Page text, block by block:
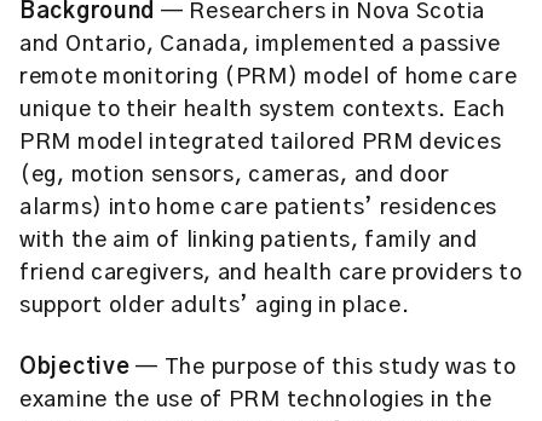
Background — Researchers in Nova Scotia
and Ontario, Canada, implemented a passive
remote monitoring (PRM) model of home care
unique to their health system contexts. Each
PRM model integrated tailored PRM devices
(eg, motion sensors, cameras, and door
alarms) into home care patients’ residences
with the aim of linking patients, family and
friend caregivers, and health care providers to
support older adults’ aging in place.
Objective — The purpose of this study was to
examine the use of PRM technologies in the